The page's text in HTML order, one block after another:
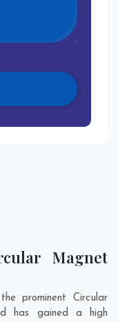
Magnet
prominent Circular
has gained a high